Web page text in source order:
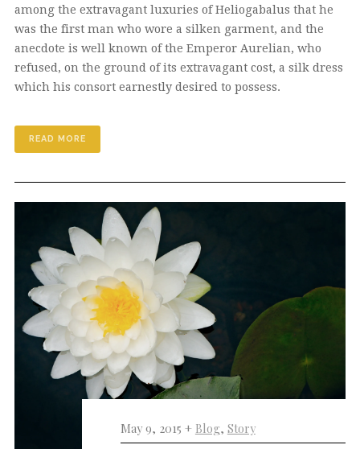
among the extravagant luxuries of Heliogabalus that he
was the first man who wore a silken garment, and the
anecdote is well known of the Emperor Aurelian, who
refused, on the ground of its extravagant cost, a silk dress
which his consort earnestly desired to possess.
READ MORE
May 9, 2015 + Blog, Story